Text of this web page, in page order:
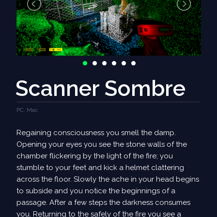
- Improved text layout of contracts screen - mission
titles now wrap properly.
- VSync option added to Appearance settings menu.
- Scratch pipe network when a port resource
changes.
- Fix Andromeda Journey not showing when no layer
is selected
- Fix ships from DSI not being sellable after
- Fix ships from DSI remaining invincible after
completing DSI
- Fix neutral ships not being able to leave system and
piling up
- Fix units for stored energy showing as MW instead
of MJ
- Fix hostile ships targetting neutral ships outside of
Scanner Sombre
PC, Mac
Regaining consciousness you smell the damp.
Opening your eyes you see the stone walls of the
chamber flickering by the light of the fire; you
stumble to your feet and kick a helmet clattering
across the floor. Slowly the ache in your head begins
to subside and you notice the beginnings of a
passage. After a few steps the darkness consumes
you. Returning to the safely of the fire you see a